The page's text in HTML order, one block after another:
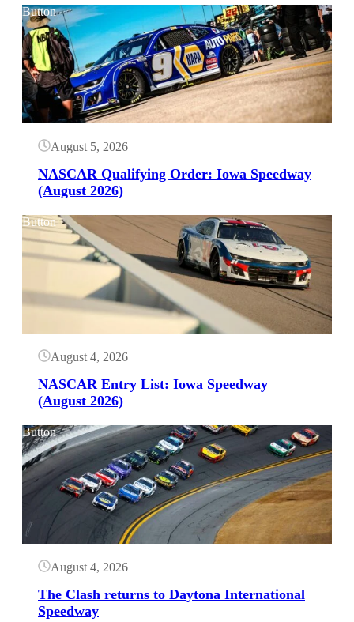
Button
August 5, 2026
NASCAR Qualifying Order: Iowa Speedway
(August 2026)
Button
August 4, 2026
NASCAR Entry List: Iowa Speedway
(August 2026)
Button
August 4, 2026
The Clash returns to Daytona International
Speedway